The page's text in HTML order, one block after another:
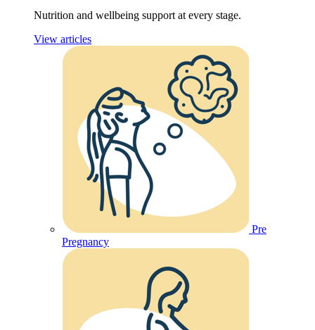
Nutrition and wellbeing support at every stage.
View articles
Pre
Pregnancy